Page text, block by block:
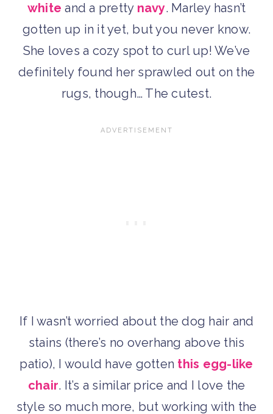
white and a pretty navy. Marley hasn’t
gotten up in it yet, but you never know.
She loves a cozy spot to curl up! We’ve
definitely found her sprawled out on the
rugs, though… The cutest.
If I wasn’t worried about the dog hair and
stains (there’s no overhang above this
patio), I would have gotten this egg-like
chair. It’s a similar price and I love the
style so much more, but working with the